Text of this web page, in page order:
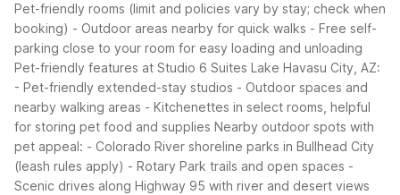
Pet-friendly rooms (limit and policies vary by stay; check when
booking) - Outdoor areas nearby for quick walks - Free self-
parking close to your room for easy loading and unloading
Pet-friendly features at Studio 6 Suites Lake Havasu City, AZ:
- Pet-friendly extended-stay studios - Outdoor spaces and
nearby walking areas - Kitchenettes in select rooms, helpful
for storing pet food and supplies Nearby outdoor spots with
pet appeal: - Colorado River shoreline parks in Bullhead City
(leash rules apply) - Rotary Park trails and open spaces -
Scenic drives along Highway 95 with river and desert views